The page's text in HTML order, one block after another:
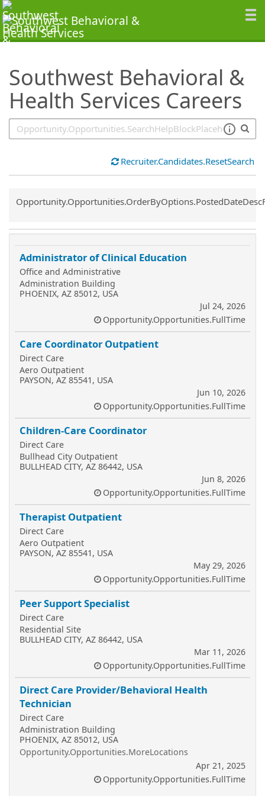
Southwest Behavioral &
Health Services Careers
SearchTips.TipsTricks
Recruiter.Candidates.ResetSearch
Common.Sort.Sort
Administrator of Clinical Education
Office and Administrative
Administration Building
PHOENIX, AZ 85012, USA
Jul 24, 2026
Opportunity.Opportunities.FullTime
Care Coordinator Outpatient
Direct Care
Aero Outpatient
PAYSON, AZ 85541, USA
Jun 10, 2026
Opportunity.Opportunities.FullTime
Children-Care Coordinator
Direct Care
Bullhead City Outpatient
BULLHEAD CITY, AZ 86442, USA
Jun 8, 2026
Opportunity.Opportunities.FullTime
Therapist Outpatient
Direct Care
Aero Outpatient
PAYSON, AZ 85541, USA
May 29, 2026
Opportunity.Opportunities.FullTime
Peer Support Specialist
Direct Care
Residential Site
BULLHEAD CITY, AZ 86442, USA
Mar 11, 2026
Opportunity.Opportunities.FullTime
Direct Care Provider/Behavioral Health
Technician
Direct Care
Administration Building
PHOENIX, AZ 85012, USA
Opportunity.Opportunities.MoreLocations
Apr 21, 2025
Opportunity.Opportunities.FullTime